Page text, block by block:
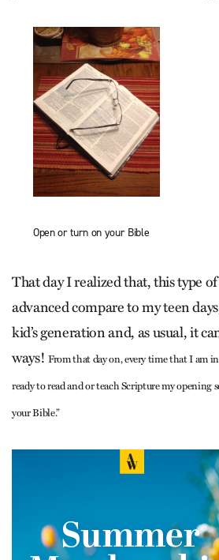
Open or turn on your Bible
That day I realized that, this type
advanced compare to my teen
kid’s generation and, as usual, it
ways! From that day on, every time that I am
ready to read and or teach Scripture my opening
your Bible.”